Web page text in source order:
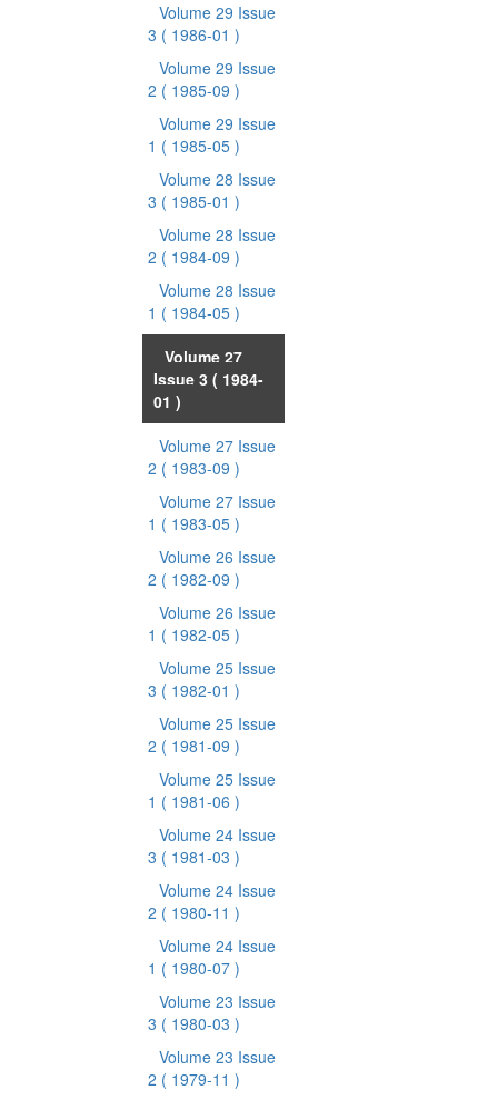
Volume 29 Issue
3 ( 1986-01 )
Volume 29 Issue
2 ( 1985-09 )
Volume 29 Issue
1 ( 1985-05 )
Volume 28 Issue
3 ( 1985-01 )
Volume 28 Issue
2 ( 1984-09 )
Volume 28 Issue
1 ( 1984-05 )
Volume 27
Issue 3 ( 1984-
01 )
Volume 27 Issue
2 ( 1983-09 )
Volume 27 Issue
1 ( 1983-05 )
Volume 26 Issue
2 ( 1982-09 )
Volume 26 Issue
1 ( 1982-05 )
Volume 25 Issue
3 ( 1982-01 )
Volume 25 Issue
2 ( 1981-09 )
Volume 25 Issue
1 ( 1981-06 )
Volume 24 Issue
3 ( 1981-03 )
Volume 24 Issue
2 ( 1980-11 )
Volume 24 Issue
1 ( 1980-07 )
Volume 23 Issue
3 ( 1980-03 )
Volume 23 Issue
2 ( 1979-11 )